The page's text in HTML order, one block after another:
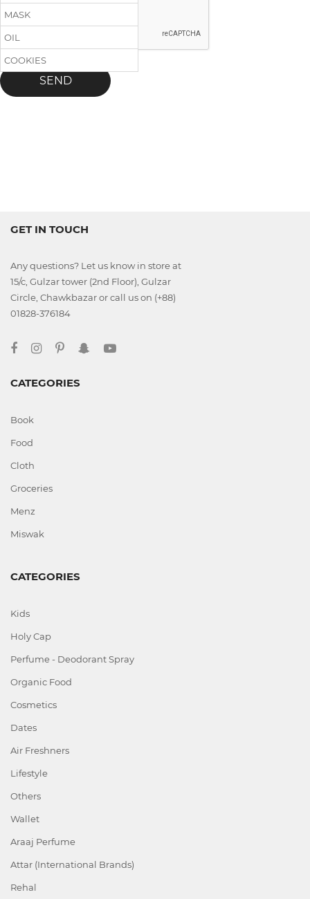
MASK
OIL
COOKIES
SEND
GET IN TOUCH
Any questions? Let us know in store at
15/c, Gulzar tower (2nd Floor), Gulzar
Circle, Chawkbazar or call us on (+88)
01828-376184
CATEGORIES
Book
Food
Cloth
Groceries
Menz
Miswak
CATEGORIES
Kids
Holy Cap
Perfume - Deodorant Spray
Organic Food
Cosmetics
Dates
Air Freshners
Lifestyle
Others
Wallet
Araaj Perfume
Attar (International Brands)
Rehal